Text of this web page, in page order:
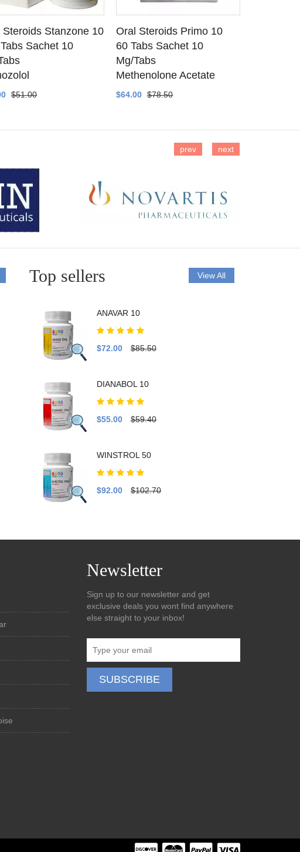
SEE DETAILS
Steroids Stanzone 10
Sachet 10
$51.00
SEE DETAILS
Oral Steroids Primo 10
60 Tabs Sachet 10
Mg/Tabs
Methenolone Acetate
$64.00 $78.50
prev next
Top sellers View All
ANAVAR 10
$72.00 $85.50
DIANABOL 10
$55.00 $59.40
WINSTROL 50
$92.00 $102.70
Newsletter
Sign up to our newsletter and get
exclusive deals you wont find anywhere
else straight to your inbox!